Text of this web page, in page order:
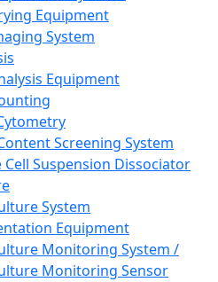
Equipment
System
Equipment
Screening System
Cell Suspension Dissociator
System
Equipment
Monitoring System /
Monitoring Sensor